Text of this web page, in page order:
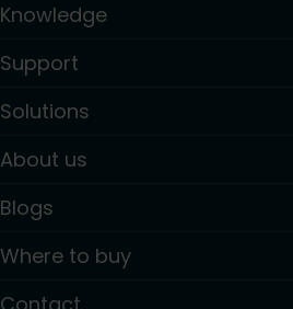
Knowledge
Support
Solutions
About us
Blogs
Where to buy